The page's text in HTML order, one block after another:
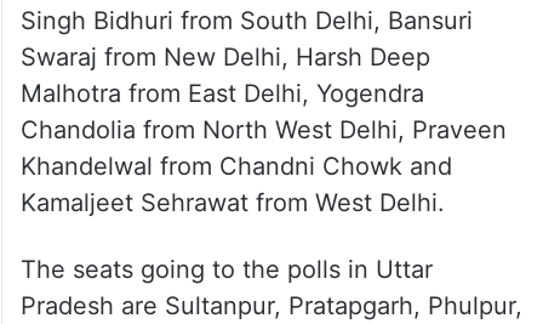
Singh Bidhuri from South Delhi, Bansuri
Swaraj from New Delhi, Harsh Deep
Malhotra from East Delhi, Yogendra
Chandolia from North West Delhi, Praveen
Khandelwal from Chandni Chowk and
Kamaljeet Sehrawat from West Delhi.
The seats going to the polls in Uttar
Pradesh are Sultanpur, Pratapgarh, Phulpur,